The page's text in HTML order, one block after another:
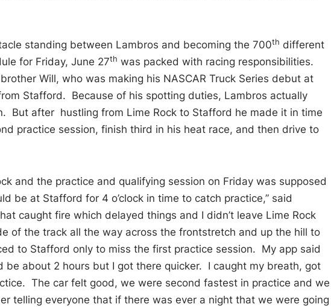
standing between Lambros and becoming the 700th different
for Friday, June 27th was packed with racing responsibilities.
Will, who was making his NASCAR Truck Series debut at
Stafford. Because of his spotting duties, Lambros actually
But after hustling from Lime Rock to Stafford he made it in time
practice session, finish third in his heat race, and then drive to
and the practice and qualifying session on Friday was supposed
be at Stafford for 4 o’clock in time to catch practice,” said
caught fire which delayed things and I didn’t leave Lime Rock
of the track all the way across the frontstretch and up the hill to
to Stafford only to miss the first practice session. My app said
be about 2 hours but I got there quicker. I caught my breath, got
The car felt good, we were second fastest in practice and we
telling everyone that if there was ever a night that we were going